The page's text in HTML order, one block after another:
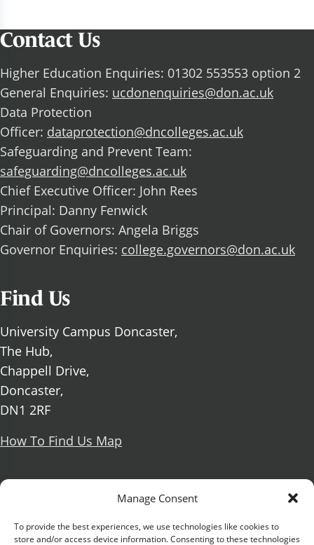
Manage Consent
To provide the best experiences, we use technologies like cookies to
store and/or access device information. Consenting to these technologies
Contact Us
Higher Education Enquiries: 01302 553553 option 2
General Enquiries: ucdonenquiries@don.ac.uk
Data Protection
Officer: dataprotection@dncolleges.ac.uk
Safeguarding and Prevent Team:
safeguarding@dncolleges.ac.uk
Chief Executive Officer: John Rees
Principal: Danny Fenwick
Chair of Governors: Angela Briggs
Governor Enquiries: college.governors@don.ac.uk
Find Us
University Campus Doncaster,
The Hub,
Chappell Drive,
Doncaster,
DN1 2RF
How To Find Us Map
Social Media
Facebook